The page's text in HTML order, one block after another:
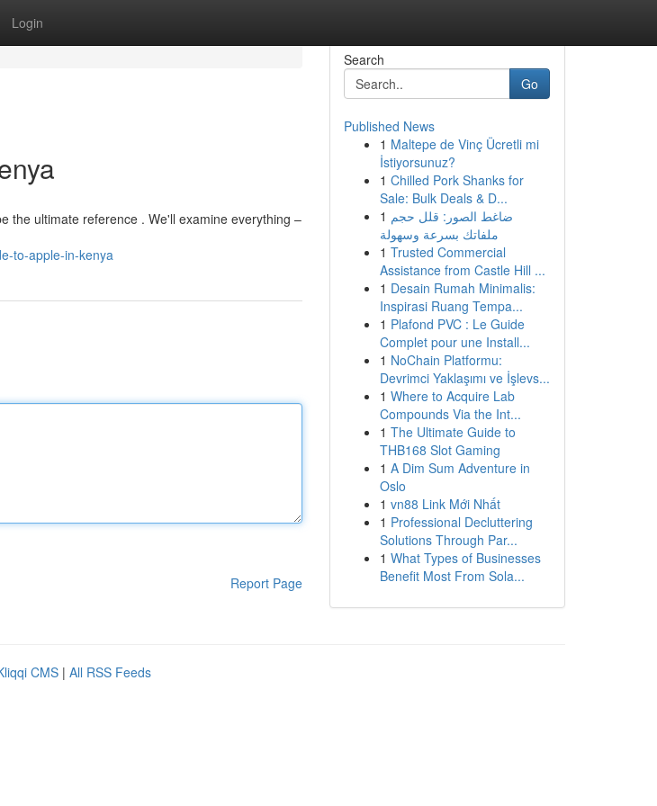
Login
the ultimate reference . We'll examine everything –
to-apple-in-kenya
Report Page
Search
Go
Published News
1 Maltepe de Vinç Ücretli mi
İstiyorsunuz?
1 Chilled Pork Shanks for
Sale: Bulk Deals & D...
1 ضاغط الصور: قلل حجم
ملفاتك بسرعة وسهولة
1 Trusted Commercial
Assistance from Castle Hill ...
1 Desain Rumah Minimalis:
Inspirasi Ruang Tempa...
1 Plafond PVC : Le Guide
Complet pour une Install...
1 NoChain Platformu:
Devrimci Yaklaşımı ve İşlevs...
1 Where to Acquire Lab
Compounds Via the Int...
1 The Ultimate Guide to
THB168 Slot Gaming
1 A Dim Sum Adventure in
Oslo
1 vn88 Link Mới Nhất
1 Professional Decluttering
Solutions Through Par...
1 What Types of Businesses
Benefit Most From Sola...
CMS | All RSS Feeds